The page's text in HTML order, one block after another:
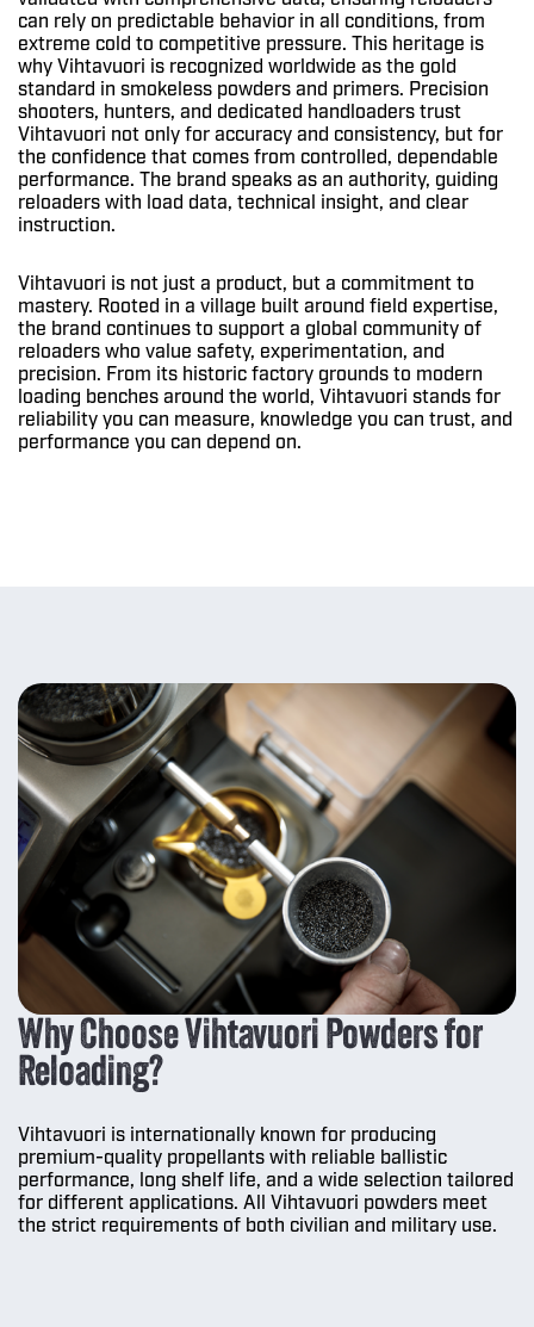
can rely on predictable behavior in all conditions, from
extreme cold to competitive pressure. This heritage is
why Vihtavuori is recognized worldwide as the gold
standard in smokeless powders and primers. Precision
shooters, hunters, and dedicated handloaders trust
Vihtavuori not only for accuracy and consistency, but for
the confidence that comes from controlled, dependable
performance. The brand speaks as an authority, guiding
reloaders with load data, technical insight, and clear
instruction.
Vihtavuori is not just a product, but a commitment to
mastery. Rooted in a village built around field expertise,
the brand continues to support a global community of
reloaders who value safety, experimentation, and
precision. From its historic factory grounds to modern
loading benches around the world, Vihtavuori stands for
reliability you can measure, knowledge you can trust, and
performance you can depend on.
Why Choose Vihtavuori Powders for
Reloading?
Vihtavuori is internationally known for producing
premium-quality propellants with reliable ballistic
performance, long shelf life, and a wide selection tailored
for different applications. All Vihtavuori powders meet
the strict requirements of both civilian and military use.